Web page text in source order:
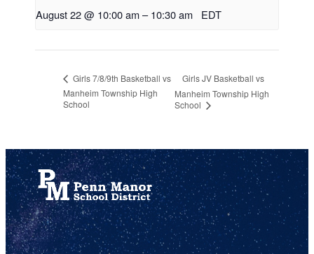
August 22 @ 10:00 am – 10:30 am EDT
Girls 7/8/9th Basketball vs
Manheim Township High
School
Girls JV Basketball vs
Manheim Township High
School